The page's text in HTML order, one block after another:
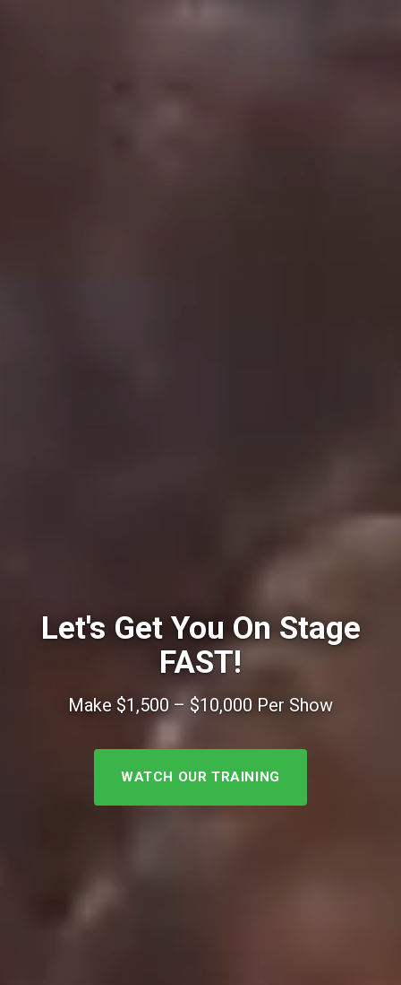
Let's Get You On Stage
FAST!
Make $1,500 – $10,000 Per Show
WATCH OUR TRAINING